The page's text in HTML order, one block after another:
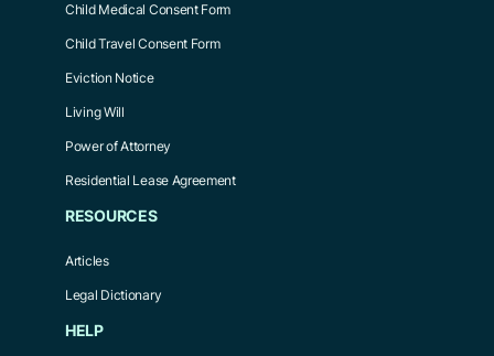
Child Medical Consent Form
Child Travel Consent Form
Eviction Notice
Living Will
Power of Attorney
Residential Lease Agreement
RESOURCES
Articles
Legal Dictionary
HELP